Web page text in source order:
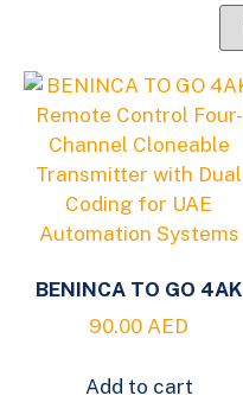
BENINCA TO GO 4AK
90.00 AED
Add to cart